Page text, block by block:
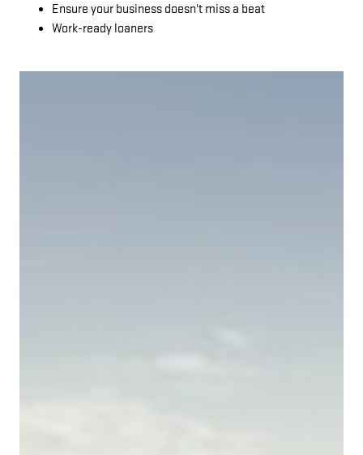
Ensure your business doesn't miss a beat
Work-ready loaners